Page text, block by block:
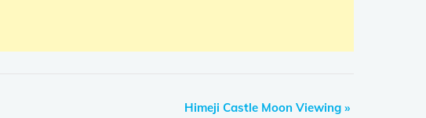
Himeji Castle Moon Viewing »